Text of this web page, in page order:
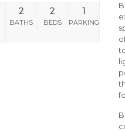
2
BATHS
2
BEDS
1
PARKING